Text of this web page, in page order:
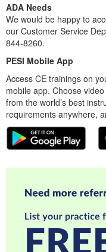
ADA Needs
We would be happy to
our Customer Service
844-8260.
PESI Mobile App
Access CE trainings on
mobile app. Choose
from the world’s best
requirements anywhere,